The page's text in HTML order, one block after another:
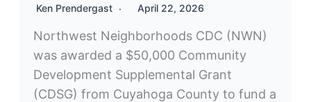
Ken Prendergast April 22, 2026
Northwest Neighborhoods CDC (NWN)
was awarded a $50,000 Community
Development Supplemental Grant
(CDSG) from Cuyahoga County to fund a